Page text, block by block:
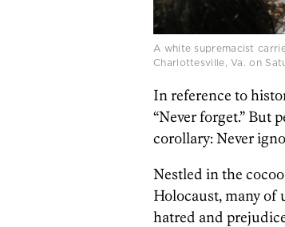
A white supremacist
Charlottesville, Va. on
In reference to
“Never forget.” But
corollary: Never
Nestled in the
Holocaust, many of
hatred and